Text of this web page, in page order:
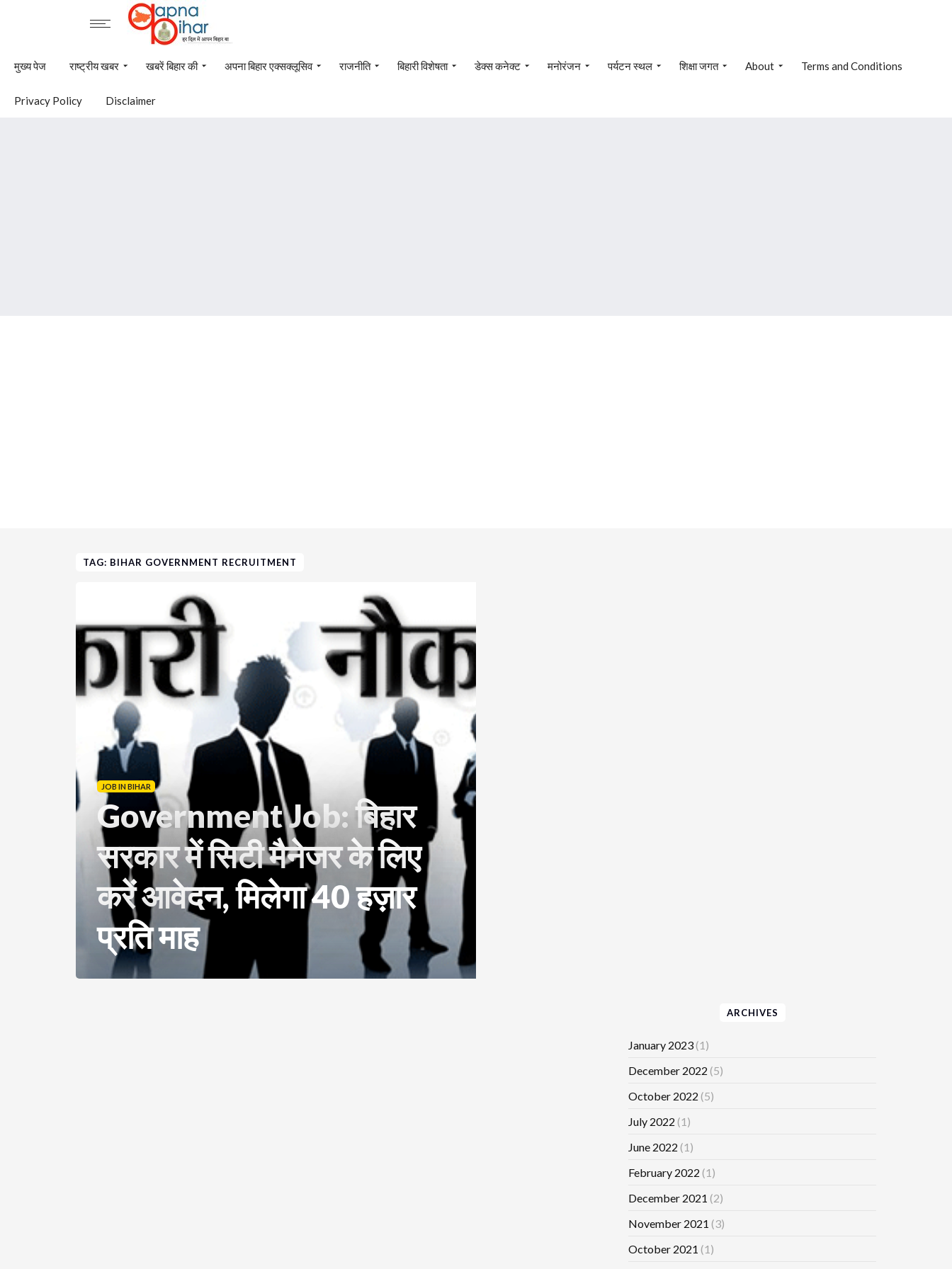
मुख्य पेज राष्ट्रीय खबर खबरें बिहार की अपना बिहार एक्सक्लूसिव राजनीति बिहारी विशेषता डेक्स कनेक्ट मनोरंजन पर्यटन स्थल शिक्षा जगत About Terms and Conditions
Privacy Policy Disclaimer
TAG: BIHAR GOVERNMENT RECRUITMENT
JOB IN BIHAR
Government Job: बिहार
सरकार में सिटी मैनेजर के लिए
करें आवेदन, मिलेगा 40 हज़ार
प्रति माह
ARCHIVES
January 2023(1)
December 2022 (5)
October 2022 (5)
July 2022 (1)
June 2022 (1)
February 2022 (1)
December 2021 (2)
November 2021 (3)
October 2021 (1)